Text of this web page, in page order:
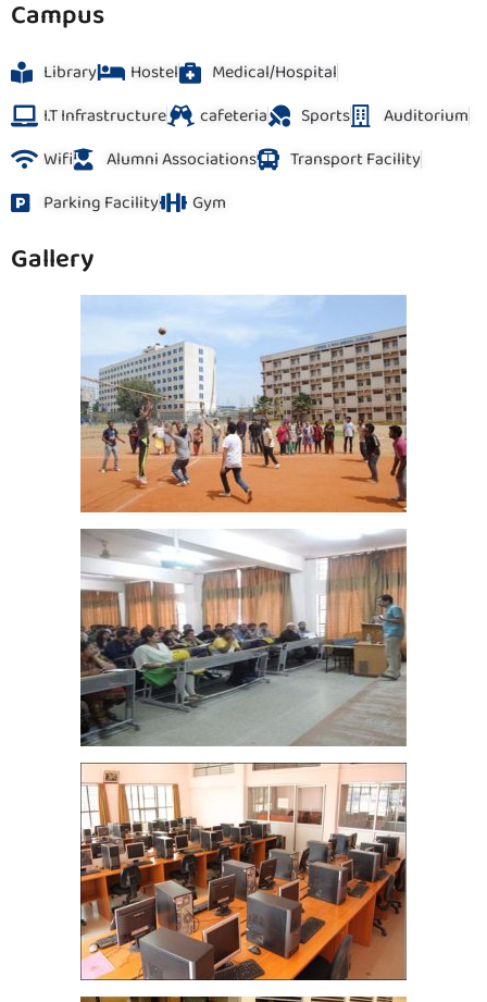
Campus
Library Hostel
Medical/Hospital
I.T Infrastructure
cafeteria Sports
Auditorium
Wifi
Alumni Associations
Transport Facility
Parking Facility
Gym
Gallery